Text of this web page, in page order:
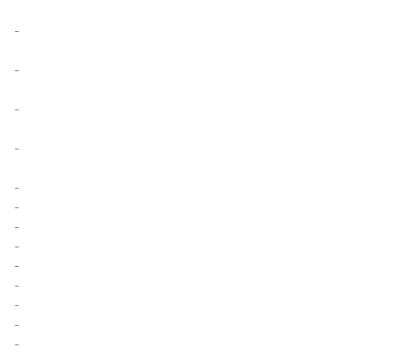
-
-
-
-
-
-
-
-
-
-
-
-
-